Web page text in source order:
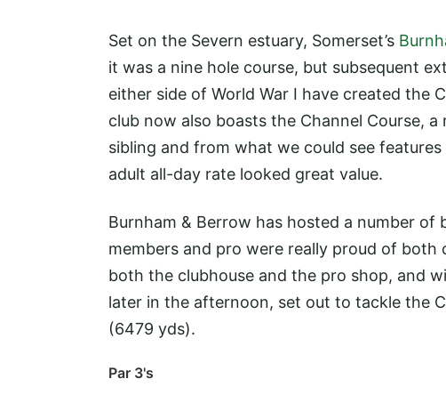
Set on the Severn estuary, Somerset’s
it was a nine hole course, but subsequent
either side of World War I have created the
club now also boasts the Channel Course,
sibling and from what we could see
adult all-day rate looked great value.
Burnham & Berrow has hosted a number
members and pro were really proud of both
both the clubhouse and the pro shop, and
later in the afternoon, set out to tackle the
(6479 yds).
Par 3's